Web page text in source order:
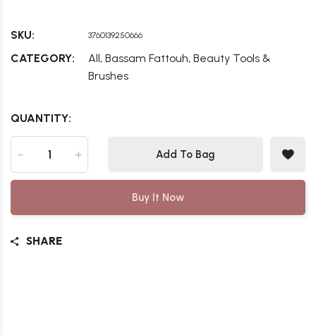
SKU: 3760139250666
CATEGORY: All, Bassam Fattouh, Beauty Tools &
Brushes
QUANTITY:
- + Add To Bag
Buy It Now
SHARE